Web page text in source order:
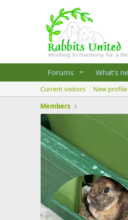
Forums What's
Current visitors New
Members